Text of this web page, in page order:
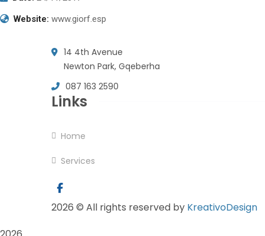
Website: www.giorf.esp
14 4th Avenue
Newton Park, Gqeberha
087 163 2590
Links
Home
Services
2026 © All rights reserved by KreativoDesign